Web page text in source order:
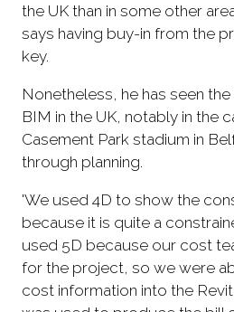
the UK than in some other
says having buy-in from the
key.
Nonetheless, he has seen
BIM in the UK, notably in the
Casement Park stadium in
through planning.
'We used 4D to show the
because it is quite a
used 5D because our cost
for the project, so we were
cost information into the